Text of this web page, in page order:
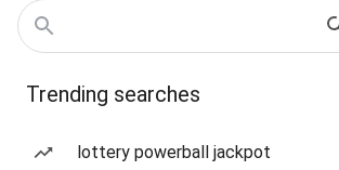
Trending searches
lottery powerball jackpot